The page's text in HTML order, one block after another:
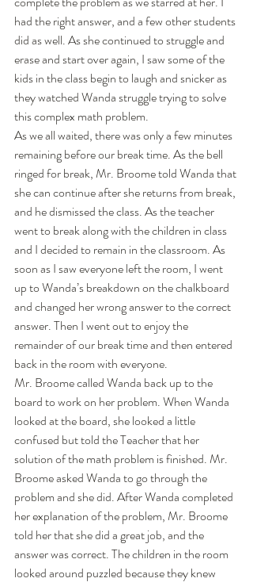
had the right answer, and a few other students
did as well. As she continued to struggle and
erase and start over again, I saw some of the
kids in the class begin to laugh and snicker as
they watched Wanda struggle trying to solve
this complex math problem.
As we all waited, there was only a few minutes
remaining before our break time. As the bell
ringed for break, Mr. Broome told Wanda that
she can continue after she returns from break,
and he dismissed the class. As the teacher
went to break along with the children in class
and I decided to remain in the classroom. As
soon as I saw everyone left the room, I went
up to Wanda’s breakdown on the chalkboard
and changed her wrong answer to the correct
answer. Then I went out to enjoy the
remainder of our break time and then entered
back in the room with everyone.
Mr. Broome called Wanda back up to the
board to work on her problem. When Wanda
looked at the board, she looked a little
confused but told the Teacher that her
solution of the math problem is finished. Mr.
Broome asked Wanda to go through the
problem and she did. After Wanda completed
her explanation of the problem, Mr. Broome
told her that she did a great job, and the
answer was correct. The children in the room
looked around puzzled because they knew